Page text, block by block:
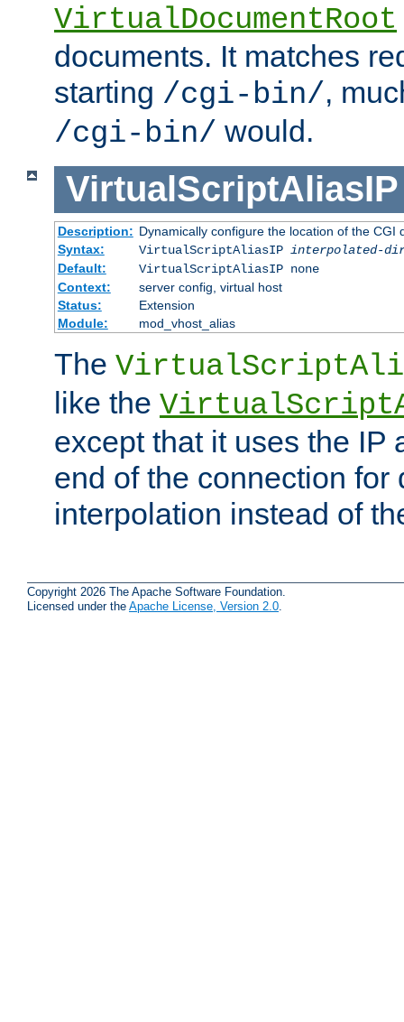
VirtualDocumentRoot
documents. It matches
starting /cgi-bin/,
/cgi-bin/ would.
VirtualScriptAliasIP
Description: Dynamically configure the location of the CGI
Syntax:
VirtualScriptAliasIP interpolated-
Default:
VirtualScriptAliasIP none
Context:
server config, virtual host
Status:
Extension
Module:
mod_vhost_alias
The
like the
except that it uses the IP
end of the connection for
interpolation instead of
Copyright 2026 The Apache Software Foundation.
Licensed under the Apache License, Version 2.0.